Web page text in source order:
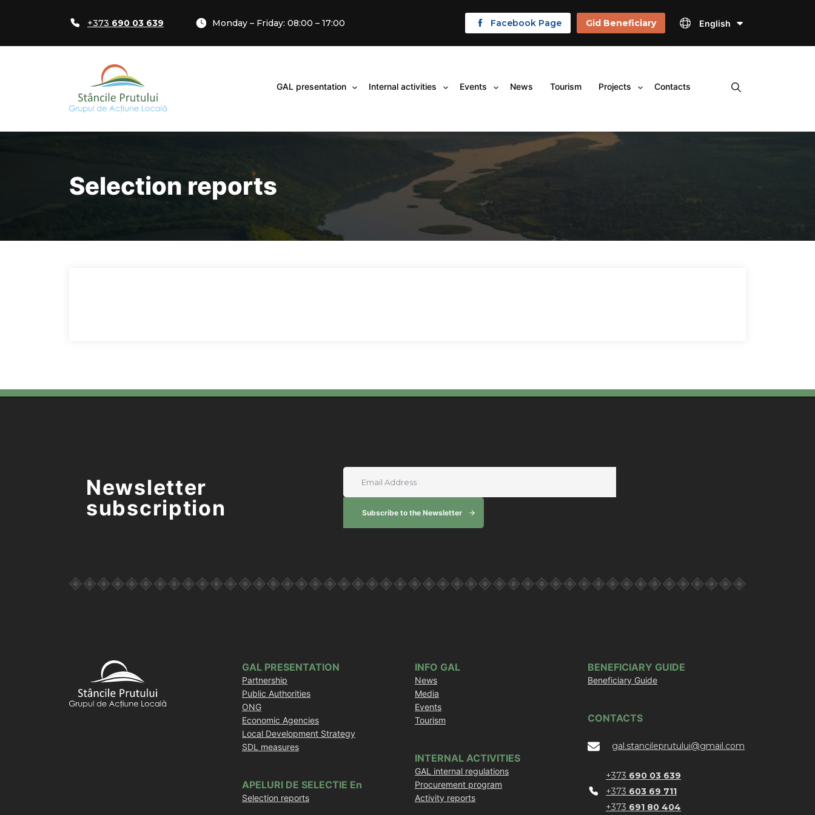
×
+373 690 03 639 Monday – Friday: 08:00 – 17:00 Facebook Page Gid Beneficiary English
GAL presentation Internal activities Events News Tourism Projects Contacts
Selection reports
Newsletter
subscription
Subscribe to the Newsletter
GAL PRESENTATION
Partnership
Public Authorities
ONG
Economic Agencies
Local Development Strategy
SDL measures
APELURI DE SELECTIE En
Selection reports
INFO GAL
News
Media
Events
Tourism
INTERNAL ACTIVITIES
GAL internal regulations
Procurement program
Activity reports
BENEFICIARY GUIDE
Beneficiary Guide
CONTACTS
gal.stancileprutului@gmail.com
+373 690 03 639
+373 603 69 711
+373 691 80 404